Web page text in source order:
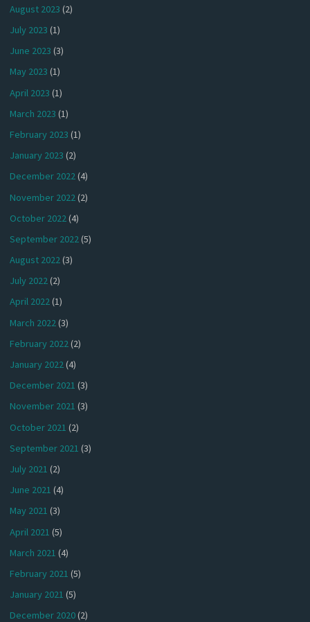
August 2023 (2)
July 2023 (1)
June 2023 (3)
May 2023 (1)
April 2023 (1)
March 2023 (1)
February 2023 (1)
January 2023 (2)
December 2022(4)
November 2022 (2)
October 2022(4)
September 2022(5)
August 2022(3)
July 2022(2)
April 2022(1)
March 2022(3)
February 2022(2)
January 2022(4)
December 2021 (3)
November 2021 (3)
October 2021 (2)
September 2021 (3)
July 2021 (2)
June 2021 (4)
May 2021 (3)
April 2021 (5)
March 2021 (4)
February 2021 (5)
January 2021 (5)
December 2020(2)